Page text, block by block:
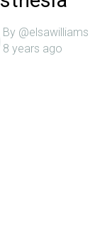
By @elsawilliams
8 years ago